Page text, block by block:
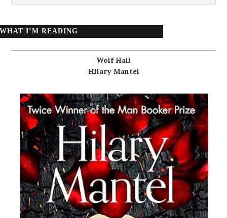
WHAT I’M READING
Wolf Hall
Hilary Mantel